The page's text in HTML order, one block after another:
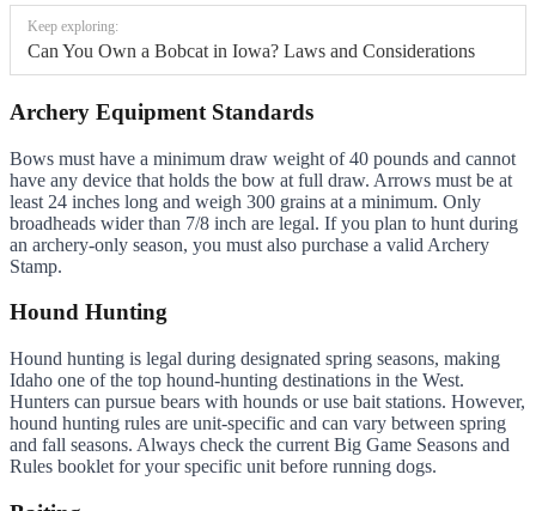
Keep exploring:
Can You Own a Bobcat in Iowa? Laws and Considerations
Archery Equipment Standards
Bows must have a minimum draw weight of 40 pounds and cannot
have any device that holds the bow at full draw. Arrows must be at
least 24 inches long and weigh 300 grains at a minimum. Only
broadheads wider than 7/8 inch are legal. If you plan to hunt during
an archery-only season, you must also purchase a valid Archery
Stamp.
Hound Hunting
Hound hunting is legal during designated spring seasons, making
Idaho one of the top hound-hunting destinations in the West.
Hunters can pursue bears with hounds or use bait stations. However,
hound hunting rules are unit-specific and can vary between spring
and fall seasons. Always check the current Big Game Seasons and
Rules booklet for your specific unit before running dogs.